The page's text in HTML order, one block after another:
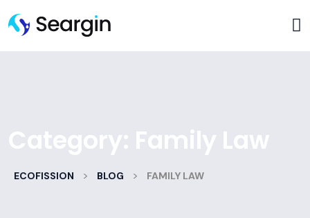
Category: Family Law
ECOFISSION > BLOG > FAMILY LAW